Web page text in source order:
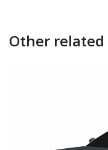
Other related